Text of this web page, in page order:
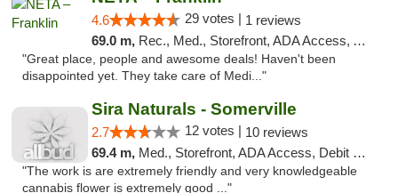
4.6 29 votes | 1 reviews
69.0 m, Rec., Med., Storefront, ADA Access, ATM, Debit Card, Delivery, Pickup
"Great place, people and awesome deals! Haven't been
disappointed yet. They take care of Medi..."
Sira Naturals - Somerville
2.7 12 votes | 10 reviews
69.4 m, Med., Storefront, ADA Access, Debit Card
"The work is are extremely friendly and very knowledgeable
cannabis flower is extremely good ..."